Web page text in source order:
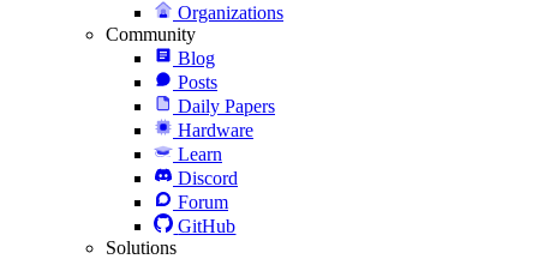
Organizations
Community
Blog
Posts
Daily Papers
Hardware
Learn
Discord
Forum
GitHub
Solutions